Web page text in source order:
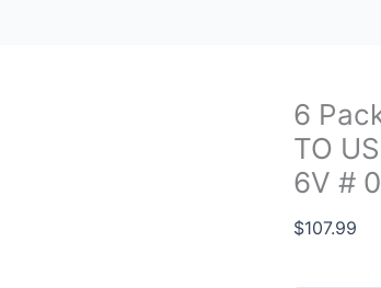
6
TO
6V #
$107.99
HANDLE
6V
#
U6